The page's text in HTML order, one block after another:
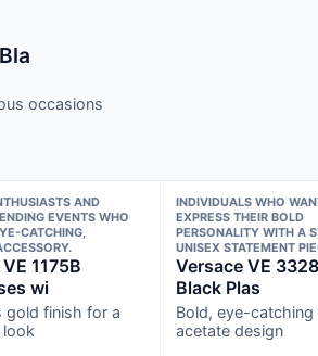
occasions
AND
EVENTS WHO
CATCHING,
1175B
wi
gold finish for a
INDIVIDUALS WHO
EXPRESS THEIR BOLD
PERSONALITY WITH A
UNISEX STATEMENT
Versace VE
Black Plas
Bold, eye-catching
acetate design